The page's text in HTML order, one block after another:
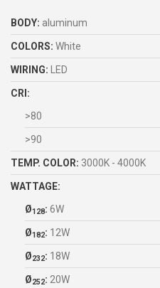
BODY: aluminum
COLORS: White
WIRING: LED
CRI:
>80
>90
TEMP. COLOR: 3000K - 4000K
WATTAGE:
Ø128: 6W
Ø182: 12W
Ø232: 18W
Ø252: 20W